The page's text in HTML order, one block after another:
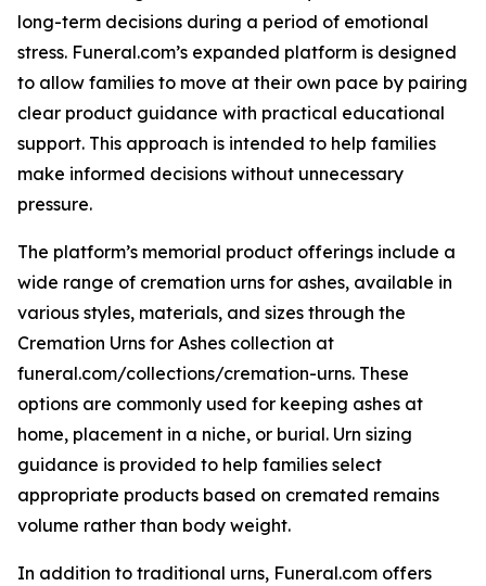
long-term decisions during a period of emotional
stress. Funeral.com’s expanded platform is designed
to allow families to move at their own pace by pairing
clear product guidance with practical educational
support. This approach is intended to help families
make informed decisions without unnecessary
pressure.
The platform’s memorial product offerings include a
wide range of cremation urns for ashes, available in
various styles, materials, and sizes through the
Cremation Urns for Ashes collection at
funeral.com/collections/cremation-urns. These
options are commonly used for keeping ashes at
home, placement in a niche, or burial. Urn sizing
guidance is provided to help families select
appropriate products based on cremated remains
volume rather than body weight.
In addition to traditional urns, Funeral.com offers